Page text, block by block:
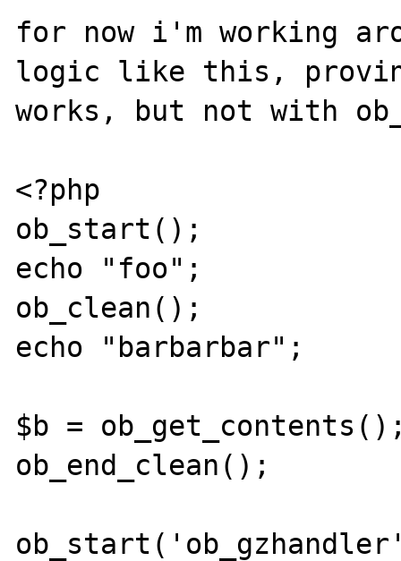
for now i'm working
logic like this,
works, but not with
<?php
ob_start();
echo "foo";
ob_clean();
echo "barbarbar";
$b =
ob_end_clean();